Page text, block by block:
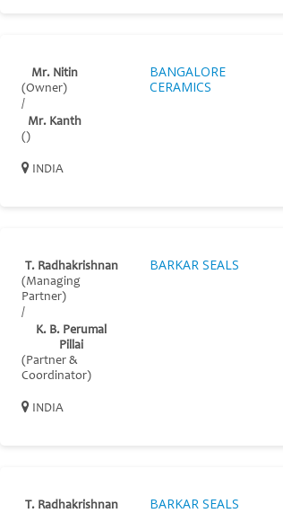
Mr. Nitin
(Owner)
/
Mr. Kanth
()
INDIA
BANGALORE
CERAMICS
T. Radhakrishnan
(Managing
Partner)
/
K. B. Perumal
Pillai
(Partner &
Coordinator)
INDIA
BARKAR SEALS
T. Radhakrishnan
BARKAR SEALS